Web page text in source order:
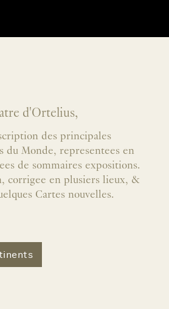
d'Ortelius,
des principales
du Monde, representees en
de sommaires expositions.
corrigee en plusiers lieux, &
Cartes nouvelles.